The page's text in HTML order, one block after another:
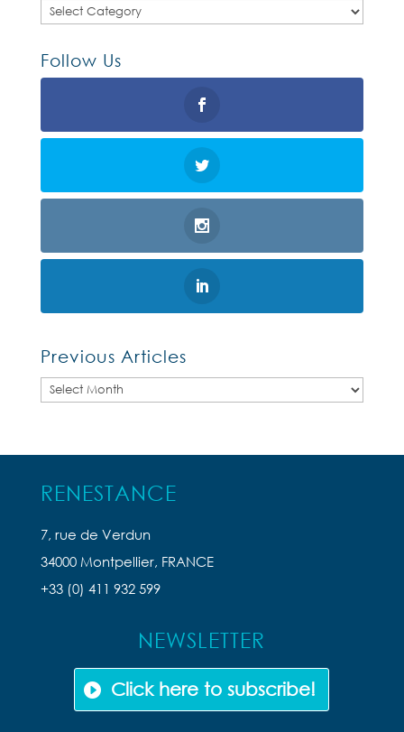
Categories
Follow Us
Previous Articles
Previous
RENESTANCE
7, rue de Verdun
34000 Montpellier, FRANCE
+33 (0) 411 932 599
NEWSLETTER
Click here to subscribe!